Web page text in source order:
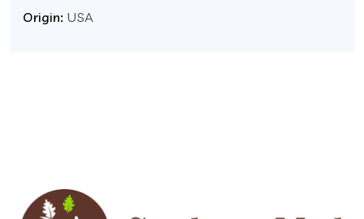
Origin: USA